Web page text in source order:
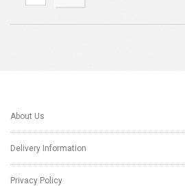
About Us
Delivery Information
Privacy Policy